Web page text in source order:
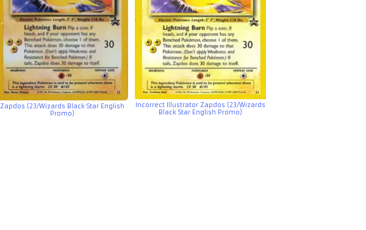
Zapdos (23/Wizards Black Star English
Promo)
Incorrect Illustrator Zapdos (23/Wizards
Black Star English Promo)